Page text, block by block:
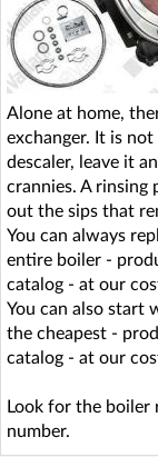
Alone at home,
exchanger. It is
descaler, leave it
crannies. A rinsing
out the sips that
You can always
entire boiler -
catalog - at our
You can also start
the cheapest -
catalog - at our
Look for the boiler
number.